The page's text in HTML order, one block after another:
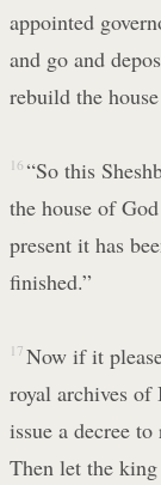
appointed
and go and
rebuild the
16 “So this
the house of
present it has
finished.”
17 Now if it
royal archives
issue a decree
Then let the